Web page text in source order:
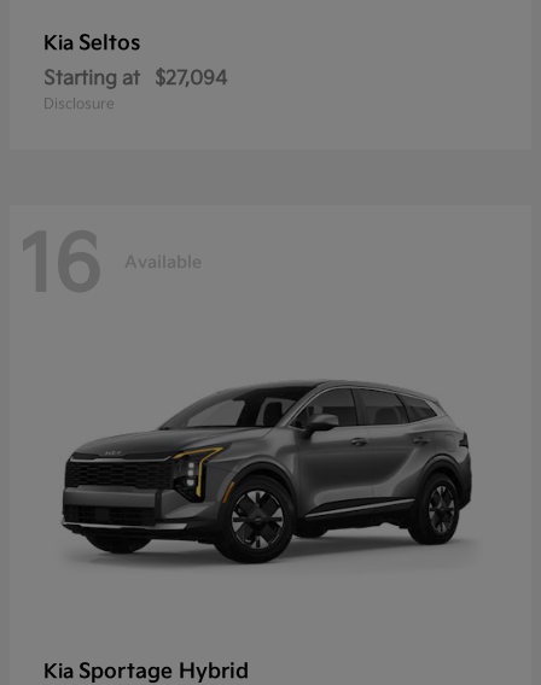
Kia Seltos
Starting at $27,094
Disclosure
16 Available
Kia Sportage Hybrid